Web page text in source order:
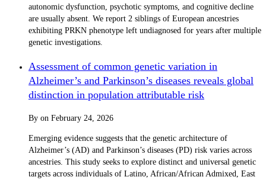
autonomic dysfunction, psychotic symptoms, and cognitive decline
are usually absent. We report 2 siblings of European ancestries
exhibiting PRKN phenotype left undiagnosed for years after multiple
genetic investigations.
Assessment of common genetic variation in
Alzheimer’s and Parkinson’s diseases reveals global
distinction in population attributable risk
By on February 24, 2026
Emerging evidence suggests that the genetic architecture of
Alzheimer’s (AD) and Parkinson’s diseases (PD) risk varies across
ancestries. This study seeks to explore distinct and universal genetic
targets across individuals of Latino, African/African Admixed, East